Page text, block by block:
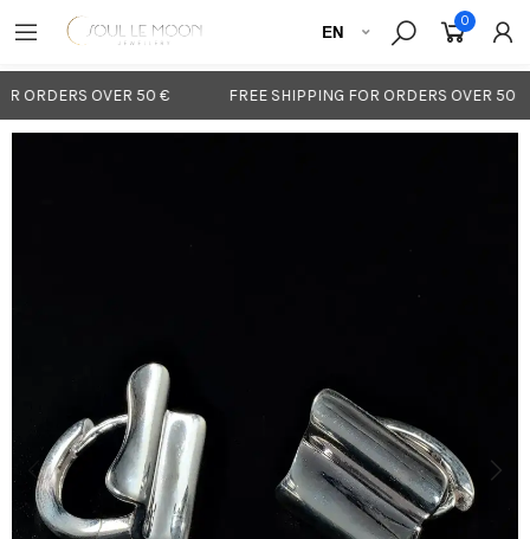
ORDERS OVER 50 € FREE SHIPPING FOR ORDERS OVER 50 €
0